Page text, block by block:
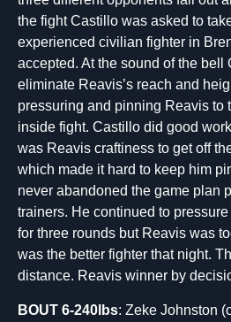
the fight Castillo was asked to
experienced civilian fighter in
accepted. At the sound of the bell
eliminate Reavis’s reach and
pressuring and pinning Reavis to
inside fight. Castillo did good
was Reavis craftiness to get off
which made it hard to keep him
never abandoned the game plan
trainers. He continued to
for three rounds but Reavis was
was the better fighter that night.
distance. Reavis winner by
BOUT 6-240lbs: Zeke Johnston